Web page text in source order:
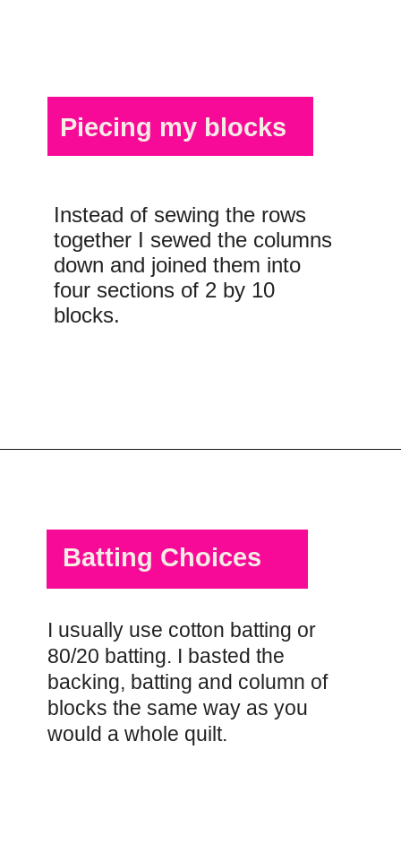
Instead of sewing the rows
together I sewed the columns
down and joined them into
four sections of 2 by 10
blocks.
Piecing my blocks
I usually use cotton batting or
80/20 batting. I basted the
backing, batting and column of
blocks the same way as you
would a whole quilt.
Batting Choices